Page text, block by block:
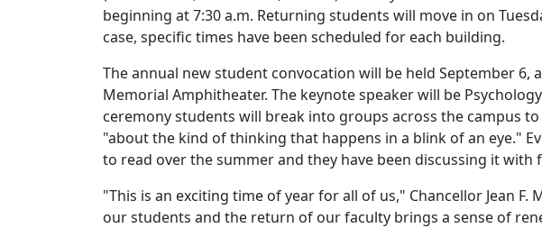
beginning at 7:30 a.m. Returning students will move in on
case, specific times have been scheduled for each building.
The annual new student convocation will be held September 6,
Memorial Amphitheater. The keynote speaker will be
ceremony students will break into groups across the campus
"about the kind of thinking that happens in a blink of an eye."
to read over the summer and they have been discussing it with
"This is an exciting time of year for all of us," Chancellor Jean
our students and the return of our faculty brings a sense of